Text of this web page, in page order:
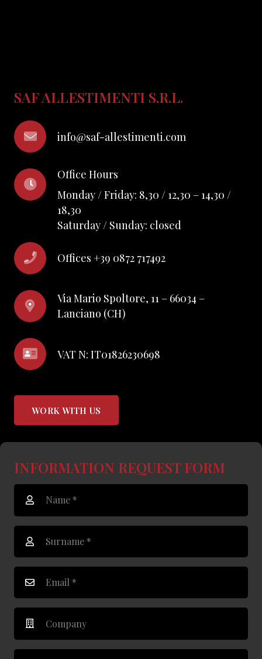
SAF ALLESTIMENTI S.R.L.
info@saf-allestimenti.com
Office Hours
Monday / Friday: 8,30 / 12,30 – 14,30 /
18,30
Saturday / Sunday: closed
Offices +39 0872 717492
Via Mario Spoltore, 11 – 66034 –
Lanciano (CH)
VAT N: IT01826230698
WORK WITH US
INFORMATION REQUEST FORM